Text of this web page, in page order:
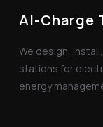
AI-Charge
We design,
stations for
energy